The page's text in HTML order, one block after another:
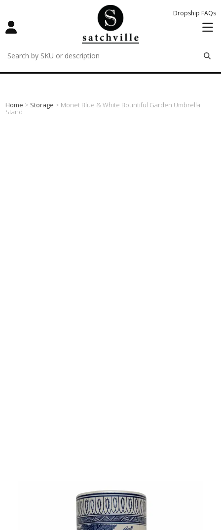
Dropship FAQs
remove
remove
remove
Home > Storage > Monet Blue & White Bountiful Garden Umbrella
Stand